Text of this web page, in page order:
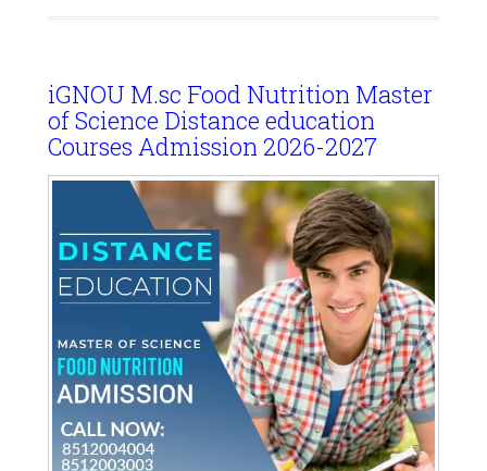
iGNOU M.sc Food Nutrition Master
of Science Distance education
Courses Admission 2026-2027